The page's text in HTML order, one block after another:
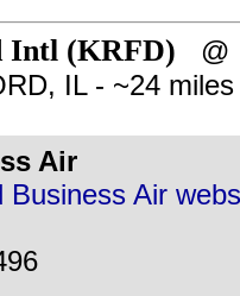
Intl (KRFD) @
IL - ~24
Air
Business Air